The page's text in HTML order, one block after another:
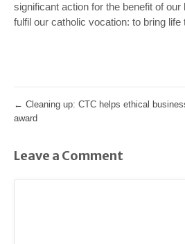
significant action for the benefit of
fulfil our catholic vocation: to bring life
← Cleaning up: CTC helps ethical
award
Leave a Comment